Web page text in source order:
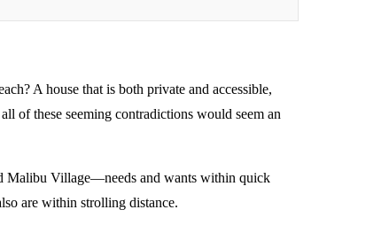
A house that is both private and accessible,
of these seeming contradictions would seem an
Malibu Village—needs and wants within quick
are within strolling distance.